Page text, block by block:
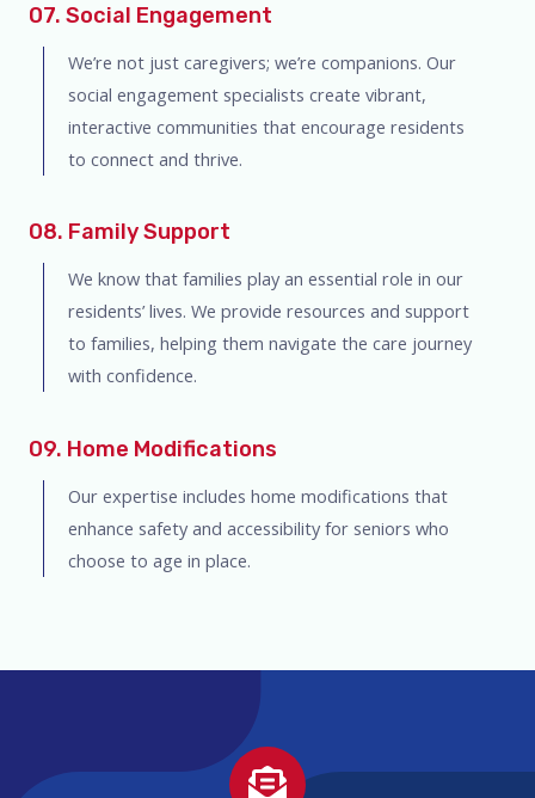
07. Social Engagement
We’re not just caregivers; we’re companions. Our
social engagement specialists create vibrant,
interactive communities that encourage residents
to connect and thrive.
08. Family Support
We know that families play an essential role in our
residents’ lives. We provide resources and support
to families, helping them navigate the care journey
with confidence.
09. Home Modifications
Our expertise includes home modifications that
enhance safety and accessibility for seniors who
choose to age in place.